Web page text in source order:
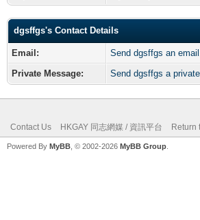
dgsffgs's Contact Details
Email:
Send dgsffgs an email.
Private Message:
Send dgsffgs a
Contact Us HKGAY 同志網媒 / 資訊平台 Return
Powered By MyBB , © 2002-2026 MyBB Group